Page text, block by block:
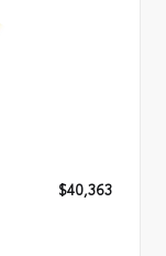
$40,363